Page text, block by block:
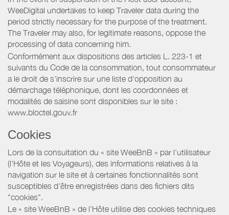
WeeDigital undertakes to keep Traveler data during the
period strictly necessary for the purpose of the treatment.
The Traveler may also, for legitimate reasons, oppose the
processing of data concerning him.
Conformément aux dispositions des articles L. 223-1 et
suivants du Code de la consommation, tout consommateur
a le droit de s'inscrire sur une liste d'opposition au
démarchage téléphonique, dont les coordonnées et
modalités de saisine sont disponibles sur le site :
www.bloctel.gouv.fr
Cookies
Lors de la consultation du « site WeeBnB » par l’utilisateur
(l’Hôte et les Voyageurs), des informations relatives à la
navigation sur le site et à certaines fonctionnalités sont
susceptibles d'être enregistrées dans des fichiers dits
"cookies".
Le « site WeeBnB » de l’Hôte utilise des cookies techniques